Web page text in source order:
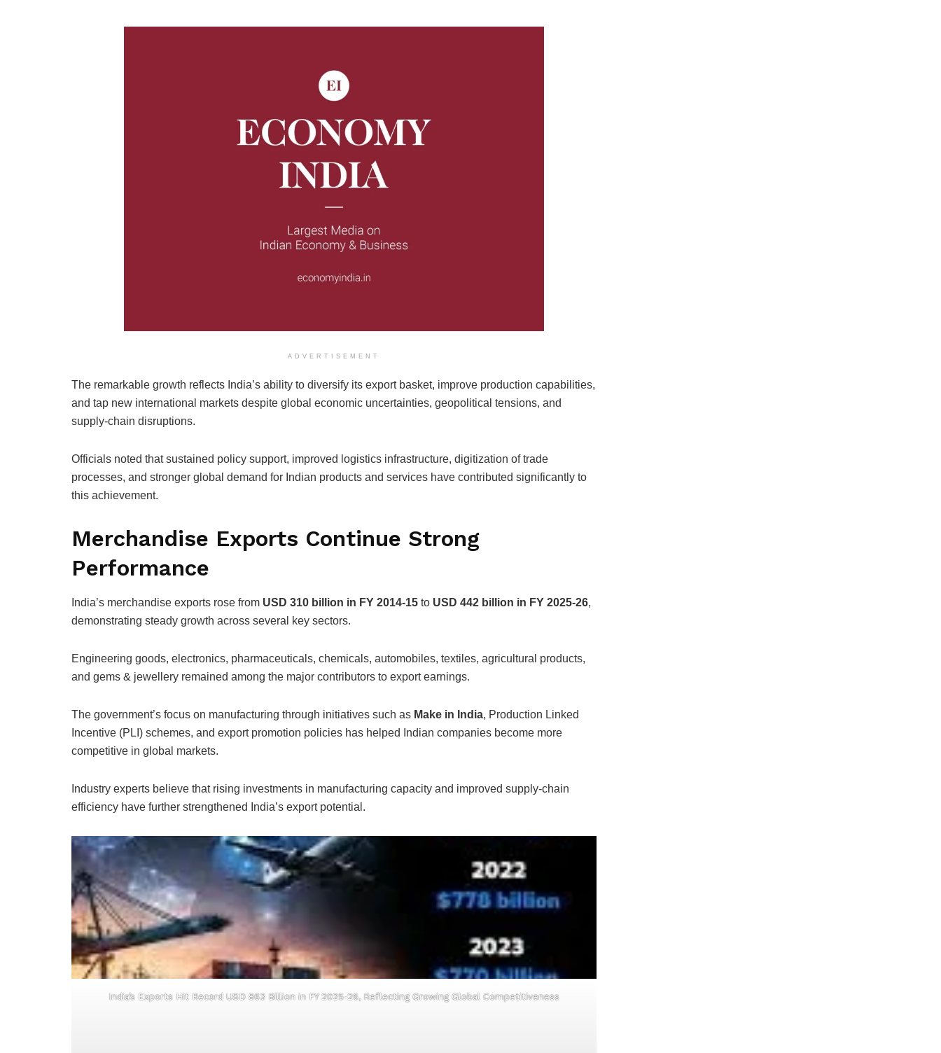
ADVERTISEMENT
The remarkable growth reflects India’s ability to diversify its export basket, improve production capabilities,
and tap new international markets despite global economic uncertainties, geopolitical tensions, and
supply-chain disruptions.
Officials noted that sustained policy support, improved logistics infrastructure, digitization of trade
processes, and stronger global demand for Indian products and services have contributed significantly to
this achievement.
Merchandise Exports Continue Strong
Performance
India’s merchandise exports rose from USD 310 billion in FY 2014-15 to USD 442 billion in FY 2025-26,
demonstrating steady growth across several key sectors.
Engineering goods, electronics, pharmaceuticals, chemicals, automobiles, textiles, agricultural products,
and gems & jewellery remained among the major contributors to export earnings.
The government’s focus on manufacturing through initiatives such as Make in India, Production Linked
Incentive (PLI) schemes, and export promotion policies has helped Indian companies become more
competitive in global markets.
Industry experts believe that rising investments in manufacturing capacity and improved supply-chain
efficiency have further strengthened India’s export potential.
India’s Exports Hit Record USD 863 Billion in FY 2025-26, Reflecting Growing Global Competitiveness